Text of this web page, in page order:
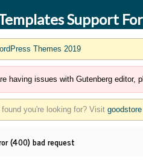
Support
Themes 2019
having issues with Gutenberg editor,
found you're looking for? Visit
(400) bad request